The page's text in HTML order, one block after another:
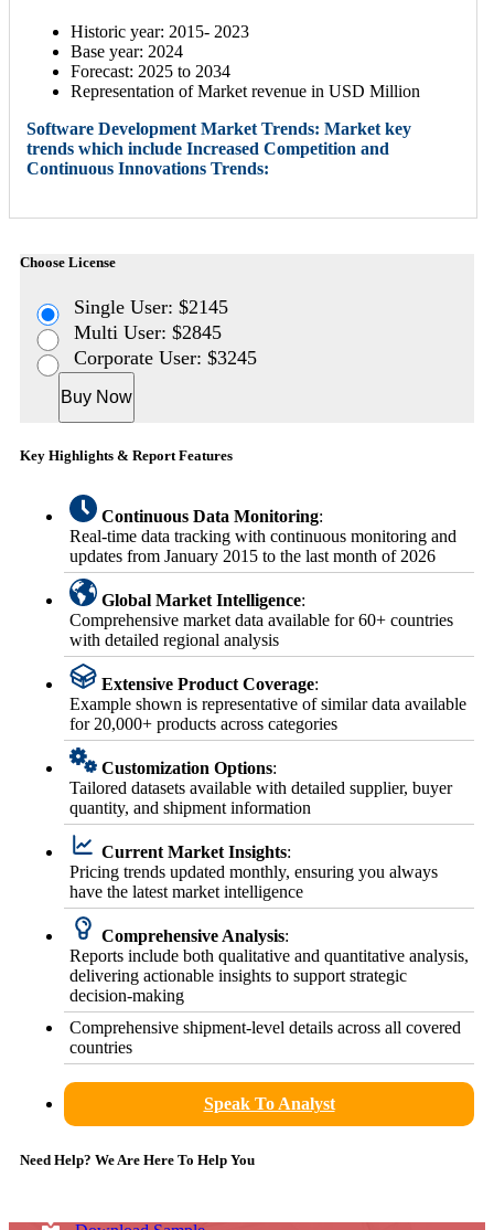
Historic year: 2015- 2023
Base year: 2024
Forecast: 2025 to 2034
Representation of Market revenue in USD Million
Software Development Market Trends: Market key
trends which include Increased Competition and
Continuous Innovations Trends:
Choose License
Single User: $2145
Multi User: $2845
Corporate User: $3245
Buy Now
Key Highlights & Report Features
Continuous Data Monitoring:
Real-time data tracking with continuous monitoring and
updates from January 2015 to the last month of 2026
Global Market Intelligence:
Comprehensive market data available for 60+ countries
with detailed regional analysis
Extensive Product Coverage:
Example shown is representative of similar data available
for 20,000+ products across categories
Customization Options:
Tailored datasets available with detailed supplier, buyer
quantity, and shipment information
Current Market Insights:
Pricing trends updated monthly, ensuring you always
have the latest market intelligence
Comprehensive Analysis:
Reports include both qualitative and quantitative analysis,
delivering actionable insights to support strategic
decision-making
Comprehensive shipment-level details across all covered
countries
Speak To Analyst
Need Help? We Are Here To Help You